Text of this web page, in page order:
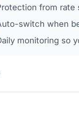
from rate
switch when
monitoring so